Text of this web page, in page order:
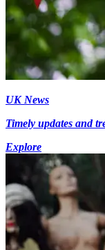
UK News
Timely updates and
Explore